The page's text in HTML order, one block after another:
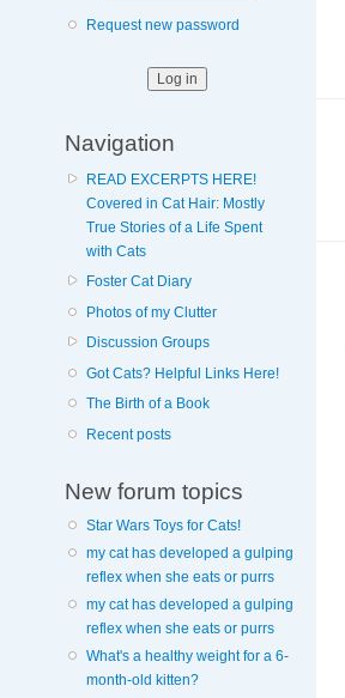
Request new password
Navigation
READ EXCERPTS HERE!
Covered in Cat Hair: Mostly
True Stories of a Life Spent
with Cats
Foster Cat Diary
Photos of my Clutter
Discussion Groups
Got Cats? Helpful Links Here!
The Birth of a Book
Recent posts
New forum topics
Star Wars Toys for Cats!
my cat has developed a gulping
reflex when she eats or purrs
my cat has developed a gulping
reflex when she eats or purrs
What's a healthy weight for a 6-
month-old kitten?